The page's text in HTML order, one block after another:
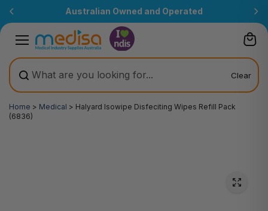
Australian Owned and Operated
Clear
Home > Medical > Halyard Isowipe Disfeciting Wipes Refill Pack
(6836)